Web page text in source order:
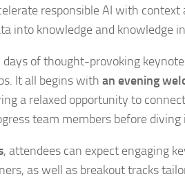
responsible AI with context
into knowledge and knowledge
of thought-provoking
It all begins with an evening
a relaxed opportunity to
team members before
, attendees can expect engaging
as well as breakout tracks